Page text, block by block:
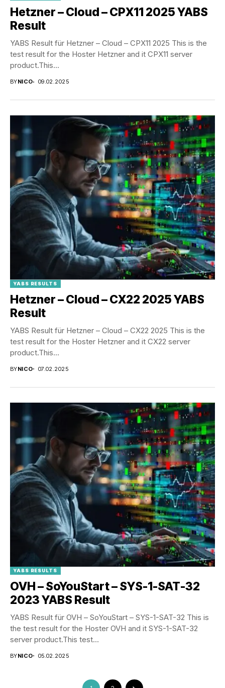
Hetzner – Cloud – CPX11 2025 YABS
Result
YABS Result für Hetzner – Cloud – CPX11 2025 This is the
test result for the Hoster Hetzner and it CPX11 server
product.This...
BYNICO 09.02.2025
YABS RESULTS
Hetzner – Cloud – CX22 2025 YABS
Result
YABS Result für Hetzner – Cloud – CX22 2025 This is the
test result for the Hoster Hetzner and it CX22 server
product.This...
BYNICO 07.02.2025
YABS RESULTS
OVH – SoYouStart – SYS-1-SAT-32
2023 YABS Result
YABS Result für OVH – SoYouStart – SYS-1-SAT-32 This is
the test result for the Hoster OVH and it SYS-1-SAT-32
server product.This test...
BYNICO 05.02.2025